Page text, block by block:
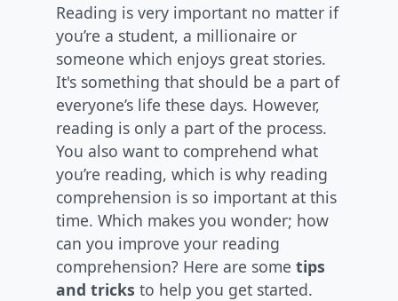
Reading is very important no matter if
you’re a student, a millionaire or
someone which enjoys great stories.
It's something that should be a part of
everyone’s life these days. However,
reading is only a part of the process.
You also want to comprehend what
you’re reading, which is why reading
comprehension is so important at this
time. Which makes you wonder; how
can you improve your reading
comprehension? Here are some tips
and tricks to help you get started.